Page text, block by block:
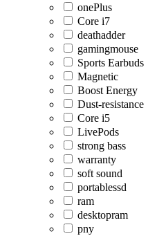
onePlus
Core i7
deathadder
gamingmouse
Sports Earbuds
Magnetic
Boost Energy
Dust-resistance
Core i5
LivePods
strong bass
warranty
soft sound
portablessd
ram
desktopram
pny